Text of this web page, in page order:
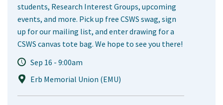
students, Research Interest Groups, upcoming
events, and more. Pick up free CSWS swag, sign
up for our mailing list, and enter drawing for a
CSWS canvas tote bag. We hope to see you there!
Sep 16 - 9:00am
Erb Memorial Union (EMU)